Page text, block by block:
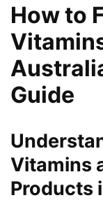
How to
Guide
Vitamins
Products